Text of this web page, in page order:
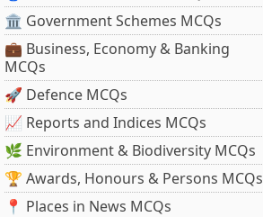
🏛 Government Schemes MCQs
💼 Business, Economy & Banking
MCQs
🚀 Defence MCQs
📈 Reports and Indices MCQs
🌿 Environment & Biodiversity MCQs
🏆 Awards, Honours & Persons MCQs
📍 Places in News MCQs